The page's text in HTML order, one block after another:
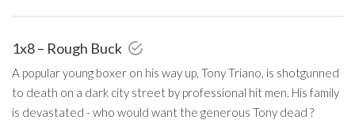
1x8 – Rough Buck
A popular young boxer on his way up, Tony Triano, is shotgunned
to death on a dark city street by professional hit men. His family
is devastated - who would want the generous Tony dead ?